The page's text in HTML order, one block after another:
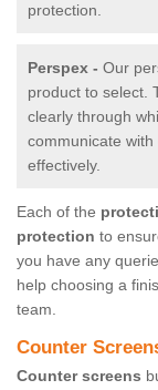
protection.
Perspex - Our
product to select.
clearly through
communicate
effectively.
Each of the
protection to
you have any
help choosing a
team.
Counter
Counter screens